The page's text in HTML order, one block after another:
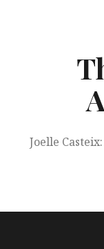
Joelle